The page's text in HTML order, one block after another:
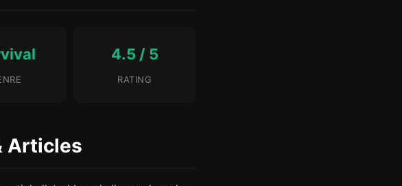
4.5 / 5
RATING
Articles